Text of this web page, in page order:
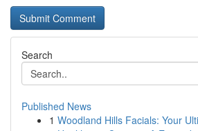
Search
Published News
1 Woodland Hills Facials: Your